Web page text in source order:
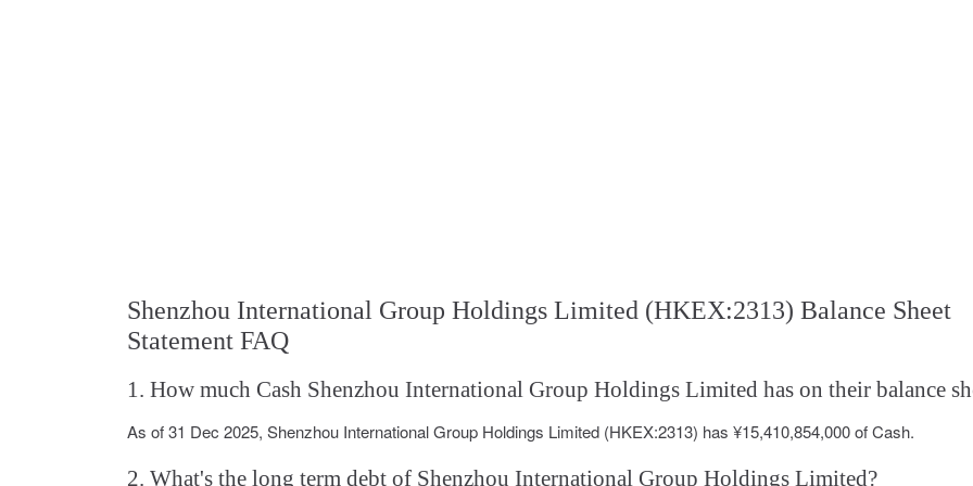
Shenzhou International Group Holdings Limited (HKEX:2313) Balance Sheet
Statement FAQ
1. How much Cash Shenzhou International Group Holdings Limited has on their balance
As of 31 Dec 2025, Shenzhou International Group Holdings Limited (HKEX:2313) has ¥15,410,854,000 of Cash.
2. What's the long term debt of Shenzhou International Group Holdings Limited?